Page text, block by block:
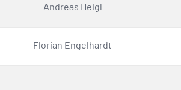
Andreas Heigl
Florian Engelhardt